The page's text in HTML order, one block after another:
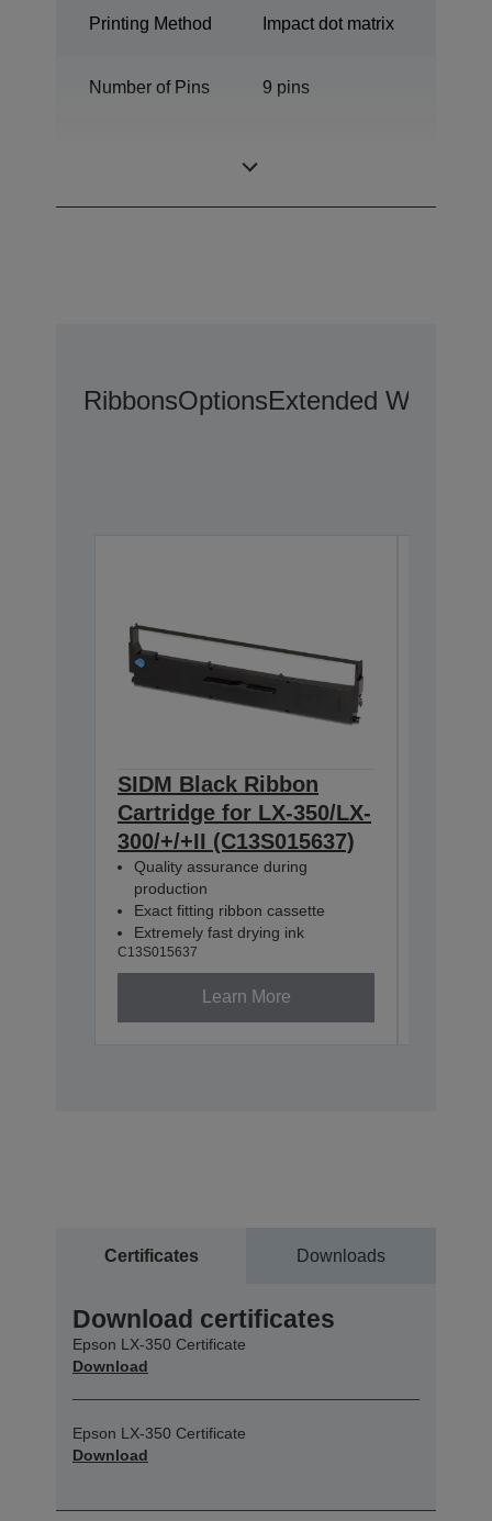
Printing Method Impact dot matrix
Number of Pins 9 pins
RibbonsOptionsExtended
SIDM Black Ribbon
Cartridge for LX-350/LX-
300/+/+II (C13S015637)
Quality assurance during
production
Exact fitting ribbon cassette
Extremely fast drying ink
C13S015637
Learn More
Certificates Downloads
Download certificates
Epson LX-350 Certificate
Download
Epson LX-350 Certificate
Download